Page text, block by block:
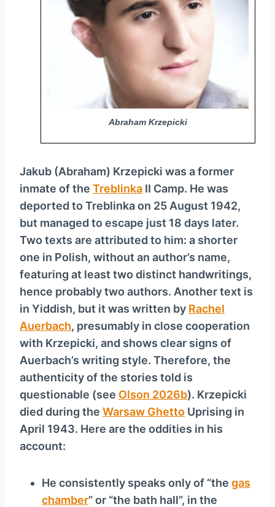
Abraham Krzepicki
Jakub (Abraham) Krzepicki was a former
inmate of the Treblinka II Camp. He was
deported to Treblinka on 25 August 1942,
but managed to escape just 18 days later.
Two texts are attributed to him: a shorter
one in Polish, without an author’s name,
featuring at least two distinct handwritings,
hence probably two authors. Another text is
in Yiddish, but it was written by Rachel
Auerbach, presumably in close cooperation
with Krzepicki, and shows clear signs of
Auerbach’s writing style. Therefore, the
authenticity of the stories told is
questionable (see Olson 2026b). Krzepicki
died during the Warsaw Ghetto Uprising in
April 1943. Here are the oddities in his
account:
He consistently speaks only of “the gas
chamber” or “the bath hall”, in the